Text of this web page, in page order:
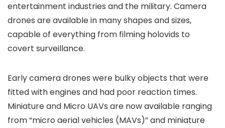
entertainment industries and the military. Camera
drones are available in many shapes and sizes,
capable of everything from filming holovids to
covert surveillance.
Early camera drones were bulky objects that were
fitted with engines and had poor reaction times.
Miniature and Micro UAVs are now available ranging
from “micro aerial vehicles (MAVs)” and miniature